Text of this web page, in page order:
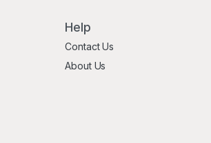
Help
Contact Us
About Us